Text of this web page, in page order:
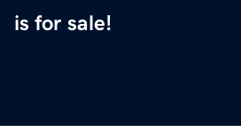
is for sale!